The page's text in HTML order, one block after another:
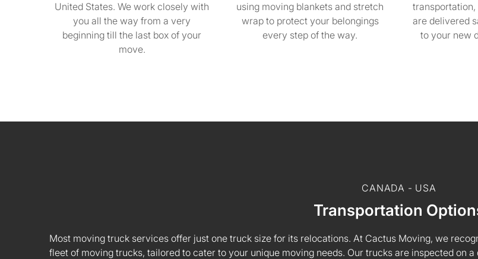
United States. We work closely with
you all the way from a very
beginning till the last box of your
move.
using moving blankets and stretch
wrap to protect your belongings
every step of the way.
are delivered
to your new
CANADA - USA
Transportation
Most moving truck services offer just one truck size for its relocations. At Cactus Moving, we
fleet of moving trucks, tailored to cater to your unique moving needs. Our trucks are inspected on